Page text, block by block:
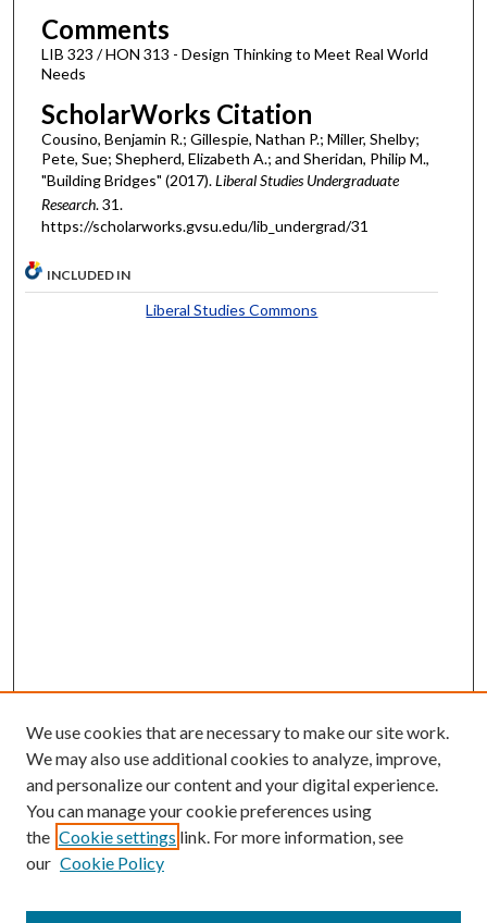
Comments
LIB 323 / HON 313 - Design Thinking to Meet Real World
Needs
ScholarWorks Citation
Cousino, Benjamin R.; Gillespie, Nathan P.; Miller, Shelby;
Pete, Sue; Shepherd, Elizabeth A.; and Sheridan, Philip M.,
"Building Bridges" (2017).Liberal Studies Undergraduate
Research. 31.
https://scholarworks.gvsu.edu/lib_undergrad/31
INCLUDED IN
Liberal Studies Commons
Enter search terms:
We use cookies that are necessary to make our site work.
We may also use additional cookies to analyze, improve,
and personalize our content and your digital experience.
You can manage your cookie preferences using
the Cookie settings link. For more information, see
our Cookie Policy